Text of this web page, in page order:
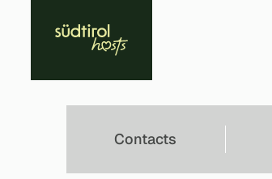
Contacts